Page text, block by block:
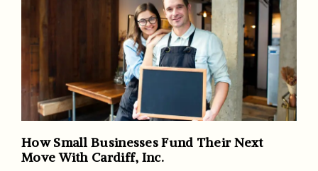
How Small Businesses Fund Their Next
Move With Cardiff, Inc.